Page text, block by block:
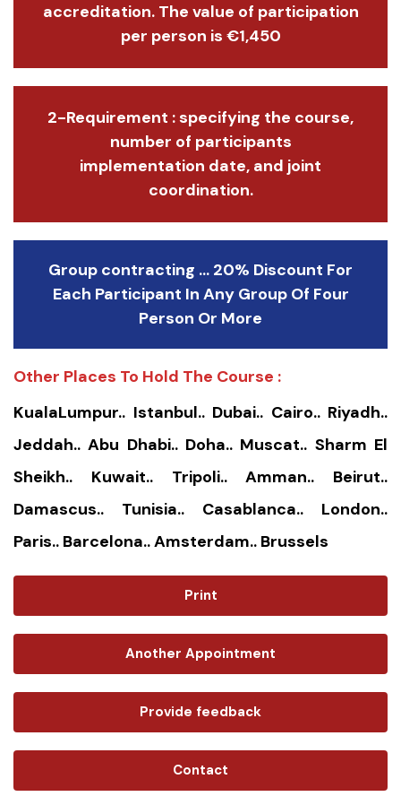
accreditation. The value of participation
per person is €1,450
2-Requirement : specifying the course,
number of participants
implementation date, and joint
coordination.
Group contracting ... 20% Discount For
Each Participant In Any Group Of Four
Person Or More
Other Places To Hold The Course :
KualaLumpur.. Istanbul.. Dubai.. Cairo.. Riyadh..
Jeddah.. Abu Dhabi.. Doha.. Muscat.. Sharm El
Sheikh.. Kuwait.. Tripoli.. Amman.. Beirut..
Damascus.. Tunisia.. Casablanca.. London..
Paris.. Barcelona.. Amsterdam.. Brussels
Print
Another Appointment
Provide feedback
Contact